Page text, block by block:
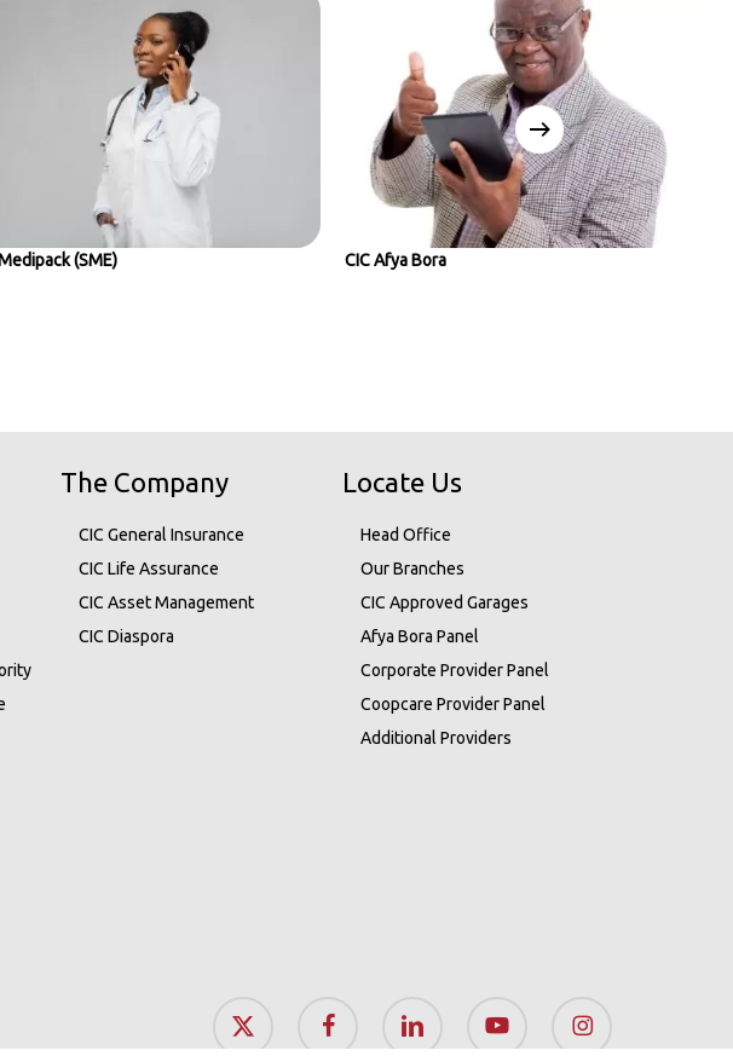
(SME) CIC Afya Bora
The Company
CIC General Insurance
CIC Life Assurance
CIC Asset Management
CIC Diaspora
Locate Us
Head Office
Our Branches
CIC Approved Garages
Afya Bora Panel
Corporate Provider Panel
Coopcare Provider Panel
Additional Providers
twitter